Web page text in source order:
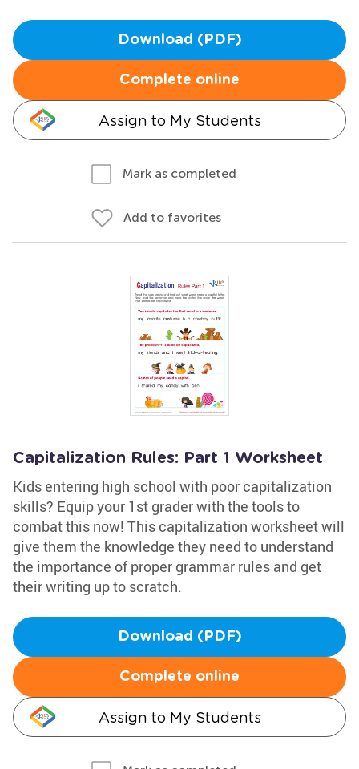
Download (PDF)
Complete online
Assign to My Students
Mark as completed
Add to favorites
Capitalization Rules: Part 1 Worksheet
Kids entering high school with poor capitalization
skills? Equip your 1st grader with the tools to
combat this now! This capitalization worksheet will
give them the knowledge they need to understand
the importance of proper grammar rules and get
their writing up to scratch.
Download (PDF)
Complete online
Assign to My Students